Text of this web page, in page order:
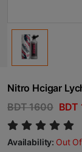
Nitro Hcigar
BDT 1600 BDT
Availability: Out